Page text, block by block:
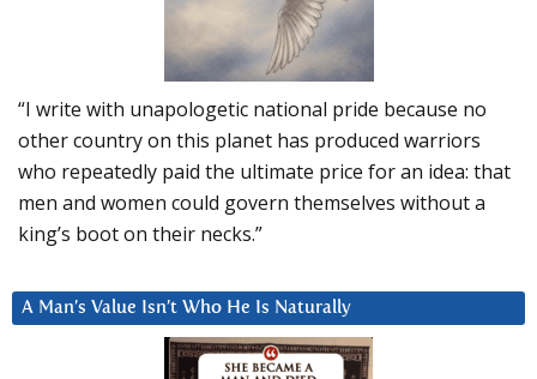
“I write with unapologetic national pride because no
other country on this planet has produced warriors
who repeatedly paid the ultimate price for an idea: that
men and women could govern themselves without a
king’s boot on their necks.”
A Man’s Value Isn’t Who He Is Naturally